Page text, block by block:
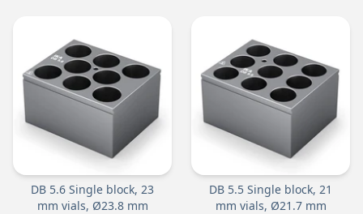
DB 5.6 Single block, 23
mm vials, Ø23.8 mm
DB 5.5 Single block, 21
mm vials, Ø21.7 mm